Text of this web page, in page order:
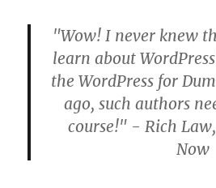
"Wow! I never knew
learn about
the WordPress for
ago, such authors
course!" - Rich
Now